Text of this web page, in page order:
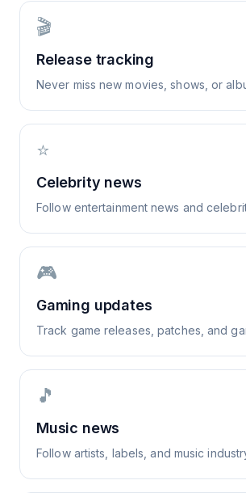
🎬
Release tracking
Never miss new movies, shows, or
⭐
Celebrity news
Follow entertainment news and
🎮
Gaming updates
Track game releases, patches, and
🎵
Music news
Follow artists, labels, and music